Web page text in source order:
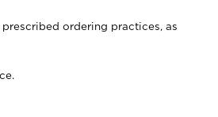
ordering practices, as